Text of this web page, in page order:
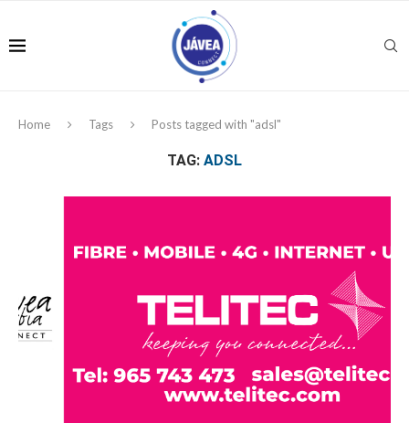
Home Tags Posts tagged with "adsl"
TAG: ADSL